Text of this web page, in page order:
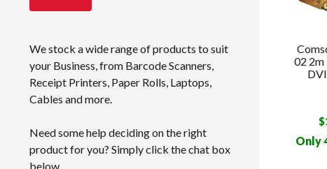
02
$
Only
We stock a wide range of products to suit
your Business, from Barcode Scanners,
Receipt Printers, Paper Rolls, Laptops,
Cables and more.
Need some help deciding on the right
product for you? Simply click the chat box
below.